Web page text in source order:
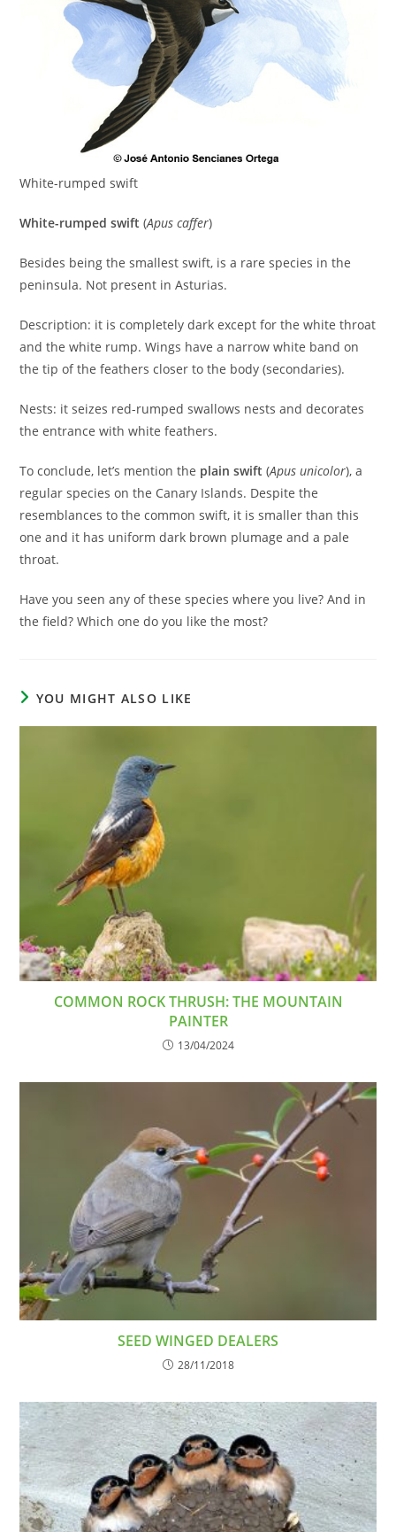
White-rumped swift
White-rumped swift (Apus caffer)
Besides being the smallest swift, is a rare species in the
peninsula. Not present in Asturias.
Description: it is completely dark except for the white throat
and the white rump. Wings have a narrow white band on
the tip of the feathers closer to the body (secondaries).
Nests: it seizes red-rumped swallows nests and decorates
the entrance with white feathers.
To conclude, let’s mention the plain swift (Apus unicolor), a
regular species on the Canary Islands. Despite the
resemblances to the common swift, it is smaller than this
one and it has uniform dark brown plumage and a pale
throat.
Have you seen any of these species where you live? And in
the field? Which one do you like the most?
YOU MIGHT ALSO LIKE
COMMON ROCK THRUSH: THE MOUNTAIN
PAINTER
13/04/2024
SEED WINGED DEALERS
28/11/2018